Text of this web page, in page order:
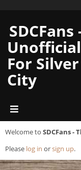
SDCFans
For
City
Welcome to SDCFans -
Please log in orsign up.